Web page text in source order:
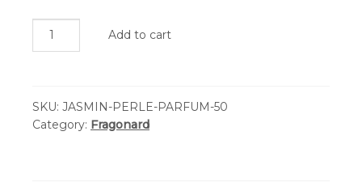
Fragonard
Eau
-
Jasmin
Add to cart
SKU: JASMIN-PERLE-PARFUM-50
Category: Fragonard